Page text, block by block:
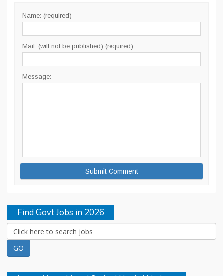
Name: (required)
Mail: (will not be published) (required)
Message:
Find Govt Jobs in 2026